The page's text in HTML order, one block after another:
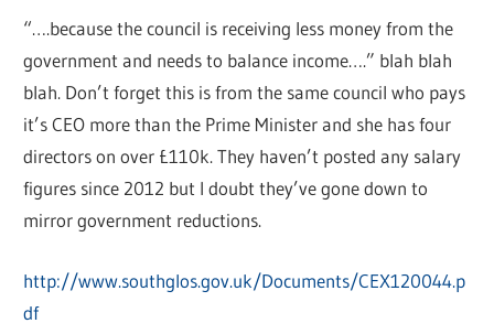
“….because the council is receiving less money from the
government and needs to balance income….” blah blah
blah. Don’t forget this is from the same council who pays
it’s CEO more than the Prime Minister and she has four
directors on over £110k. They haven’t posted any salary
figures since 2012 but I doubt they’ve gone down to
mirror government reductions.
http://www.southglos.gov.uk/Documents/CEX120044.p
df